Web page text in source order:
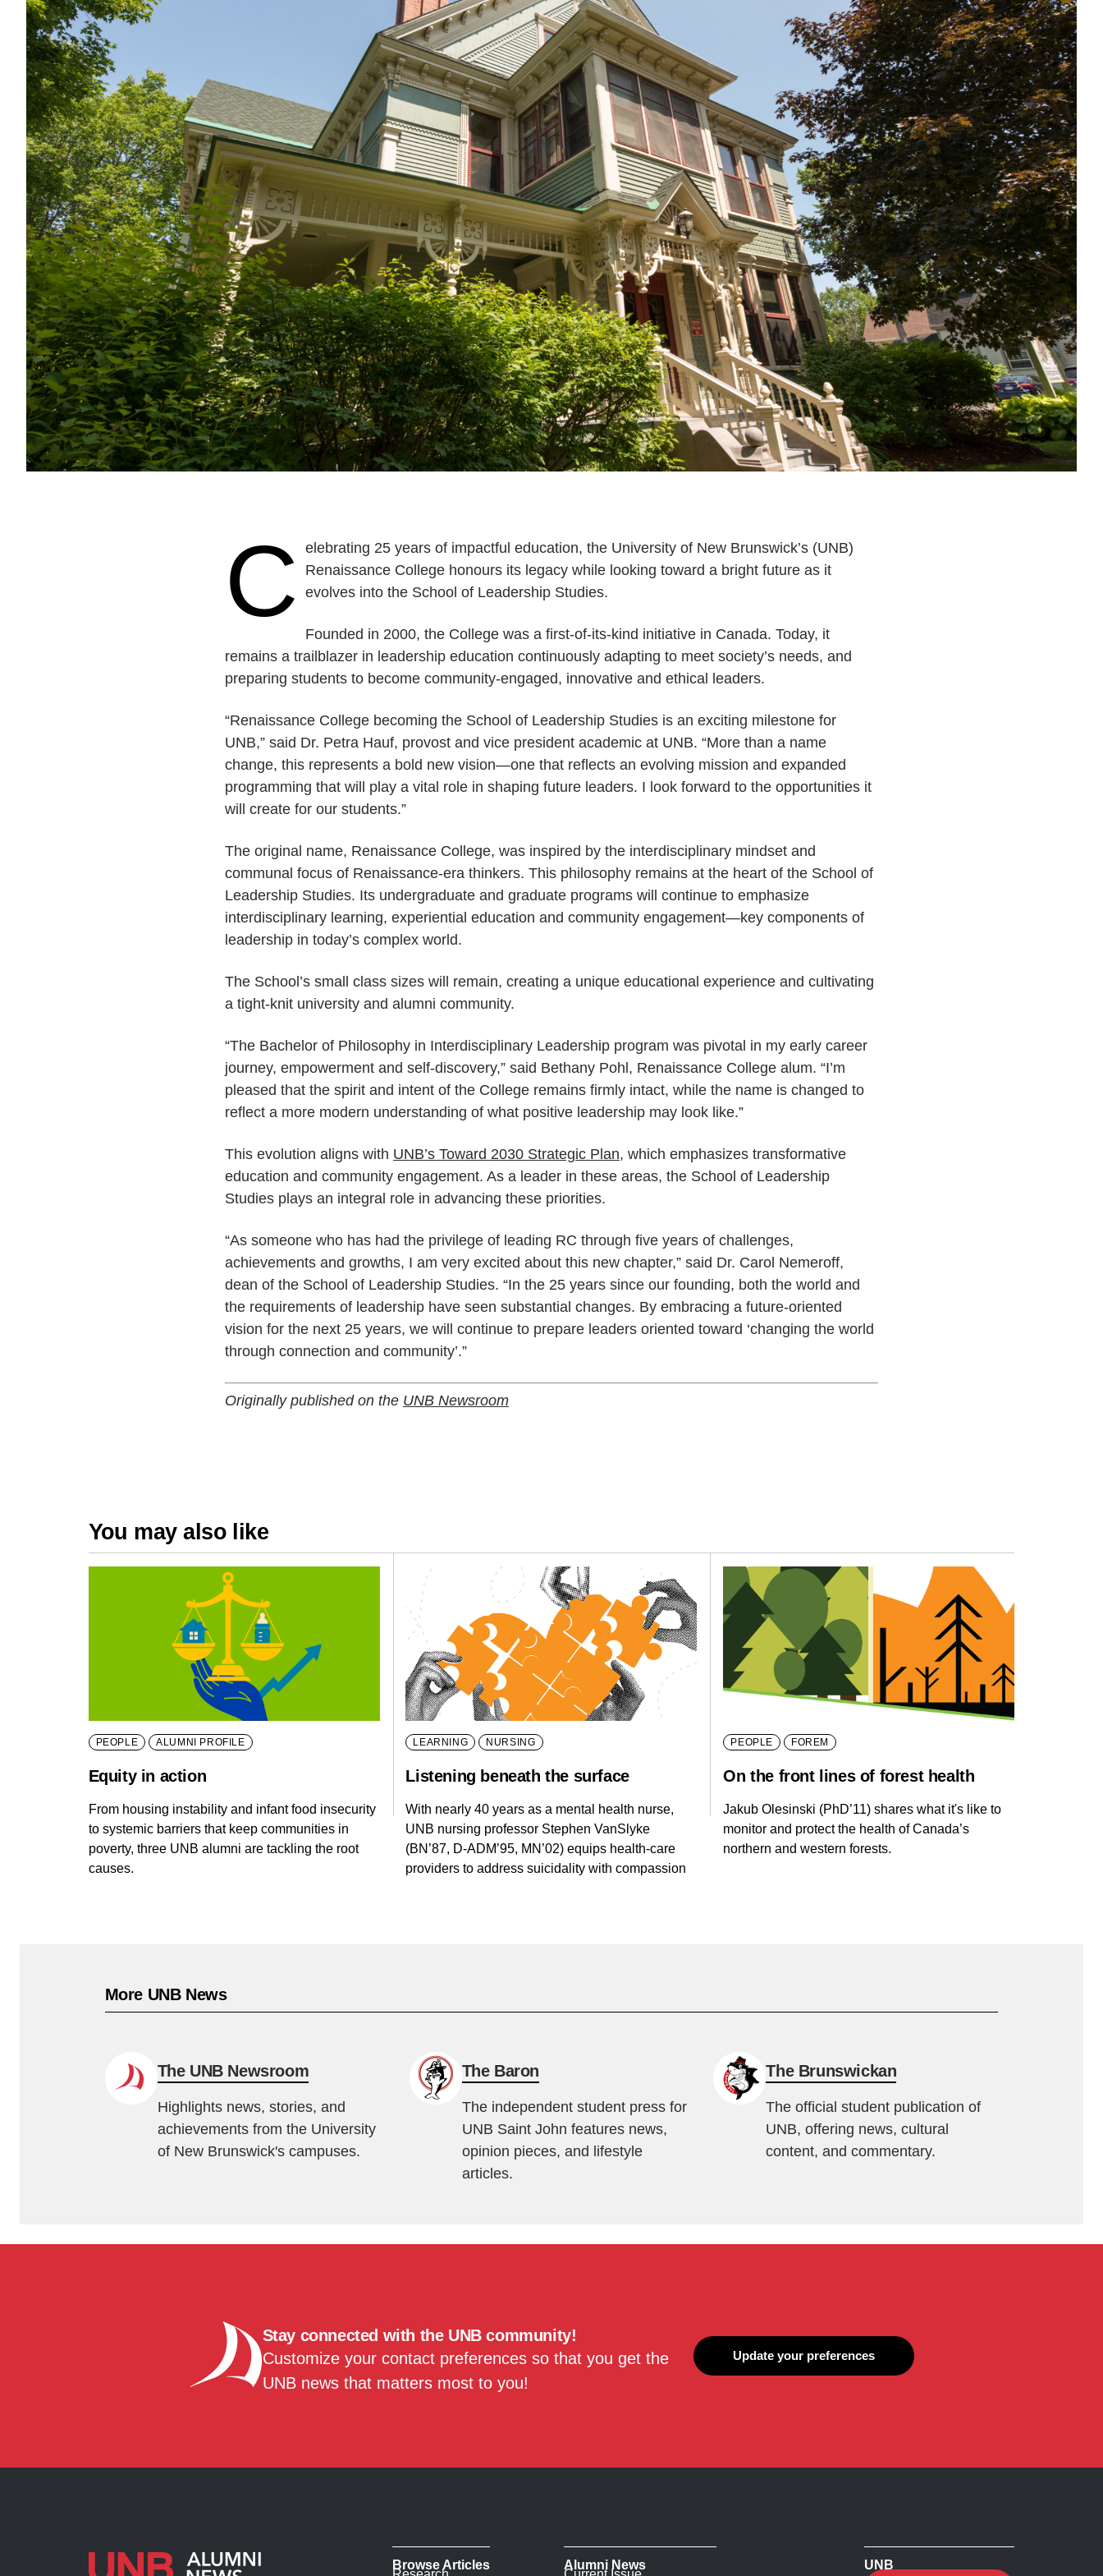
Summer 2025
Issue
EXPLORE OTHER STORIES 100,000 REASONS TO BE PROUD
Current Issue
Past IssuesShare with Hither and YonUpdate your address
C
elebrating 25 years of impactful education, the University of New Brunswick’s (UNB)
Renaissance College honours its legacy while looking toward a bright future as it
evolves into the School of Leadership Studies.
Founded in 2000, the College was a first-of-its-kind initiative in Canada. Today, it
remains a trailblazer in leadership education continuously adapting to meet society’s needs, and
preparing students to become community-engaged, innovative and ethical leaders.
“Renaissance College becoming the School of Leadership Studies is an exciting milestone for
UNB,” said Dr. Petra Hauf, provost and vice president academic at UNB. “More than a name
change, this represents a bold new vision—one that reflects an evolving mission and expanded
programming that will play a vital role in shaping future leaders. I look forward to the opportunities it
will create for our students.”
The original name, Renaissance College, was inspired by the interdisciplinary mindset and
communal focus of Renaissance-era thinkers. This philosophy remains at the heart of the School of
Leadership Studies. Its undergraduate and graduate programs will continue to emphasize
interdisciplinary learning, experiential education and community engagement—key components of
leadership in today’s complex world.
The School’s small class sizes will remain, creating a unique educational experience and cultivating
a tight-knit university and alumni community.
“The Bachelor of Philosophy in Interdisciplinary Leadership program was pivotal in my early career
journey, empowerment and self-discovery,” said Bethany Pohl, Renaissance College alum. “I’m
pleased that the spirit and intent of the College remains firmly intact, while the name is changed to
reflect a more modern understanding of what positive leadership may look like.”
This evolution aligns with UNB’s Toward 2030 Strategic Plan, which emphasizes transformative
education and community engagement. As a leader in these areas, the School of Leadership
Studies plays an integral role in advancing these priorities.
“As someone who has had the privilege of leading RC through five years of challenges,
achievements and growths, I am very excited about this new chapter,” said Dr. Carol Nemeroff,
dean of the School of Leadership Studies. “In the 25 years since our founding, both the world and
the requirements of leadership have seen substantial changes. By embracing a future-oriented
vision for the next 25 years, we will continue to prepare leaders oriented toward ‘changing the world
through connection and community’.”
Originally published on the UNB Newsroom
You may also like
PEOPLE ALUMNI PROFILE
Equity in action
From housing instability and infant food insecurity
to systemic barriers that keep communities in
poverty, three UNB alumni are tackling the root
causes.
LEARNING NURSING
Listening beneath the surface
With nearly 40 years as a mental health nurse,
UNB nursing professor Stephen VanSlyke
(BN’87, D-ADM’95, MN’02) equips health-care
providers to address suicidality with compassion
PEOPLE FOREM
On the front lines of forest health
Jakub Olesinski (PhD’11) shares what it's like to
monitor and protect the health of Canada’s
northern and western forests.
More UNB News
The UNB Newsroom
Highlights news, stories, and
achievements from the University
of New Brunswick's campuses.
The Baron
The independent student press for
UNB Saint John features news,
opinion pieces, and lifestyle
articles.
The Brunswickan
The official student publication of
UNB, offering news, cultural
content, and commentary.
Stay connected with the UNB community!
Customize your contact preferences so that you get the
UNB news that matters most to you!
Update your preferences
Browse Articles Alumni News UNB